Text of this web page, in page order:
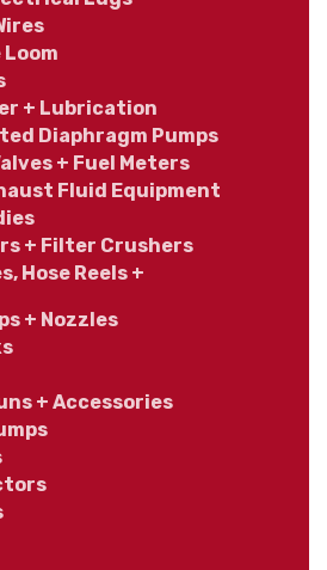
+ Lubrication
Diaphragm Pumps
+ Fuel Meters
Fluid Equipment
+ Filter Crushers
Hose Reels +
+ Nozzles
+ Accessories